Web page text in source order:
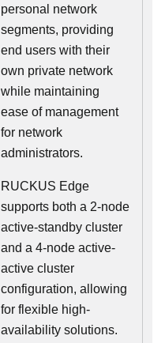
personal network
segments, providing
end users with their
own private network
while maintaining
ease of management
for network
administrators.
RUCKUS Edge
supports both a 2-node
active-standby cluster
and a 4-node active-
active cluster
configuration, allowing
for flexible high-
availability solutions.